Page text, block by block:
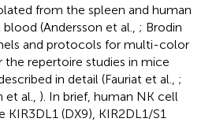
from the spleen and human
(Andersson et al., ; Brodin
and protocols for multi-color
repertoire studies in mice
in detail (Fauriat et al., ;
et al., ). In brief, human NK cell
(DX9), KIR2DL1/S1